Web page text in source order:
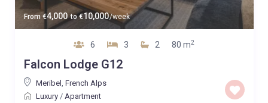
From €4,000 to€10,000/week
6 3 2 80 m2
Falcon Lodge G12
Meribel , French Alps
Luxury/ Apartment